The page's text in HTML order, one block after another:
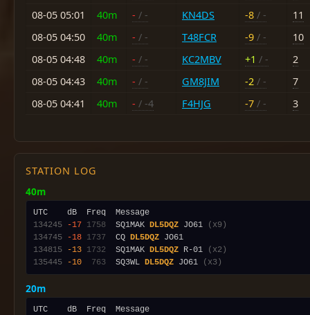
08-05 05:01
40m - / - KN4DS -8 / -
11
08-05 04:50
40m - / - T48FCR -9 / -
10
08-05 04:48
40m - / - KC2MBV +1 / -
2
08-05 04:43
40m - / - GM8JIM -2 / -
7
08-05 04:41
40m - / -4 F4HJG -7 / - 3
STATION LOG
40m
134245
-17 1758
  SQ1MAK
DL5DQZ JO61
(x9)
134745
-18 1737
  CQ
DL5DQZ
134815
-13 1732
  SQ1MAK
DL5DQZ R-01
(x2)
135445
-10 763
  SQ3WL
DL5DQZ JO61 (x3)
20m